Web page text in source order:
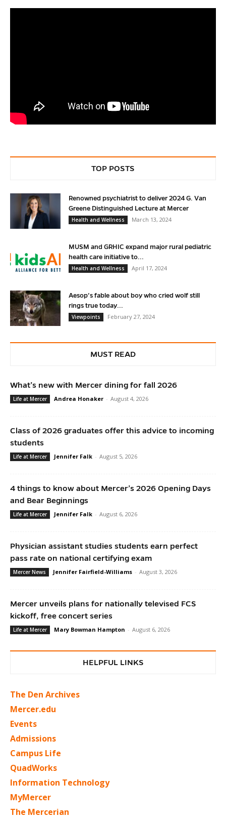
TOP POSTS
Renowned psychiatrist to deliver 2024 G. Van
Greene Distinguished Lecture at Mercer
Health and Wellness
March 13, 2024
MUSM and GRHIC expand major rural pediatric
health care initiative to...
Health and Wellness
April 17, 2024
Aesop’s fable about boy who cried wolf still
rings true today...
Viewpoints
February 27, 2024
MUST READ
What’s new with Mercer dining for fall 2026
Life at Mercer Andrea Honaker - August 4, 2026
Class of 2026 graduates offer this advice to incoming
students
Life at Mercer Jennifer Falk - August 5, 2026
4 things to know about Mercer’s 2026 Opening Days
and Bear Beginnings
Life at Mercer Jennifer Falk - August 6, 2026
Physician assistant studies students earn perfect
pass rate on national certifying exam
Mercer News Jennifer Fairfield-Williams - August 3, 2026
Mercer unveils plans for nationally televised FCS
kickoff, free concert series
Life at Mercer Mary Bowman Hampton - August 6, 2026
HELPFUL LINKS
The Den Archives
Mercer.edu
Events
Admissions
Campus Life
QuadWorks
Information Technology
MyMercer
The Mercerian